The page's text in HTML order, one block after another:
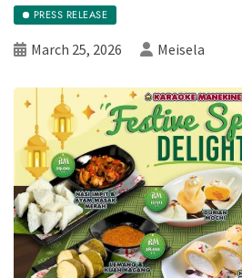
PRESS RELEASE
March 25, 2026 Meisela